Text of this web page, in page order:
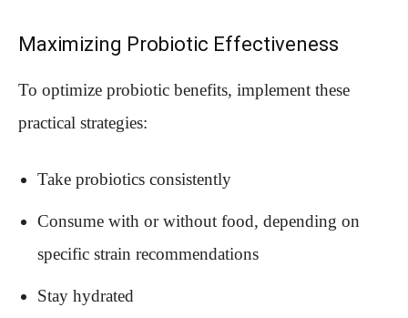
Maximizing Probiotic Effectiveness
To optimize probiotic benefits, implement these
practical strategies:
Take probiotics consistently
Consume with or without food, depending on
specific strain recommendations
Stay hydrated